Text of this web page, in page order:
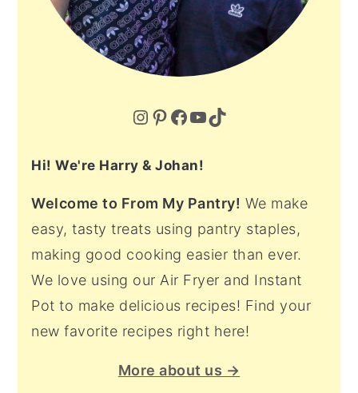
Instagram
Pinterest
Facebook
YouTube
TikTok
Hi! We're Harry & Johan!
Welcome to From My Pantry! We make
easy, tasty treats using pantry staples,
making good cooking easier than ever.
We love using our Air Fryer and Instant
Pot to make delicious recipes! Find your
new favorite recipes right here!
More about us →